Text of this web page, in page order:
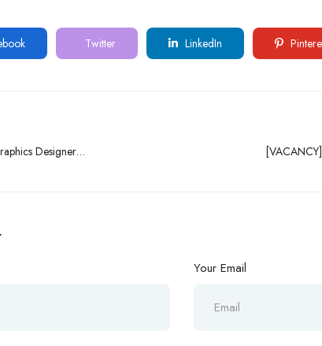
Twitter LinkedIn
Designer
Your Email